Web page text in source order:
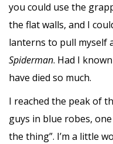
you could use the
the flat walls, and I
lanterns to pull myself
Spiderman. Had I
have died so much.
I reached the peak of
guys in blue robes,
the thing”. I’m a little